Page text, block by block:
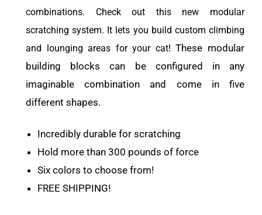
combinations. Check out this new modular
scratching system. It lets you build custom climbing
and lounging areas for your cat! These modular
building blocks can be configured in any
imaginable combination and come in five
different shapes.
Incredibly durable for scratching
Hold more than 300 pounds of force
Six colors to choose from!
FREE SHIPPING!